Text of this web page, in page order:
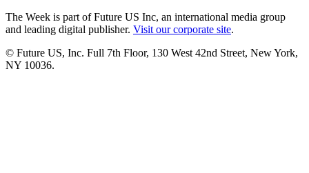
The Week is part of Future US Inc, an international media group
and leading digital publisher. Visit our corporate site.
© Future US, Inc. Full 7th Floor, 130 West 42nd Street, New York,
NY 10036.